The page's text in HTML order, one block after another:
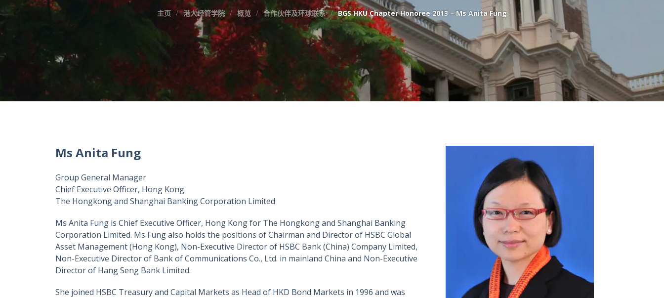
主页 港大经管学院 概览 合作伙伴及环球联系 BGS HKU Chapter Honoree 2013 – Ms Anita Fung
Ms Anita Fung
Group General Manager
Chief Executive Officer, Hong Kong
The Hongkong and Shanghai Banking Corporation Limited
Ms Anita Fung is Chief Executive Officer, Hong Kong for The Hongkong and Shanghai Banking
Corporation Limited. Ms Fung also holds the positions of Chairman and Director of HSBC Global
Asset Management (Hong Kong), Non-Executive Director of HSBC Bank (China) Company Limited,
Non-Executive Director of Bank of Communications Co., Ltd. in mainland China and Non-Executive
Director of Hang Seng Bank Limited.
She joined HSBC Treasury and Capital Markets as Head of HKD Bond Markets in 1996 and was